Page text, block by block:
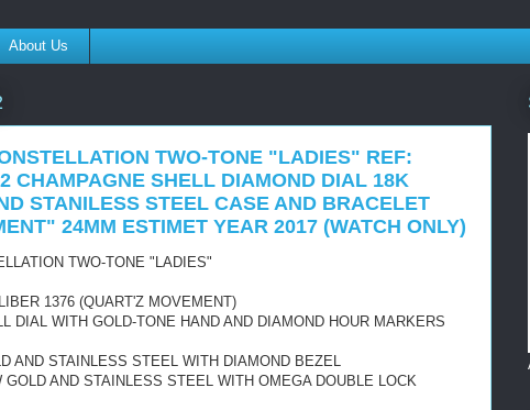
About Us
TWO-TONE "LADIES" REF:
CHAMPAGNE SHELL DIAMOND DIAL 18K
STANILESS STEEL CASE AND BRACELET
24MM ESTIMET YEAR 2017 (WATCH ONLY)
TWO-TONE "LADIES"
1376 (QUART'Z MOVEMENT)
DIAL WITH GOLD-TONE HAND AND DIAMOND HOUR MARKERS
AND STAINLESS STEEL WITH DIAMOND BEZEL
GOLD AND STAINLESS STEEL WITH OMEGA DOUBLE LOCK